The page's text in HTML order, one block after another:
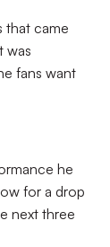
that came
was
fans want
he
for a drop
next three